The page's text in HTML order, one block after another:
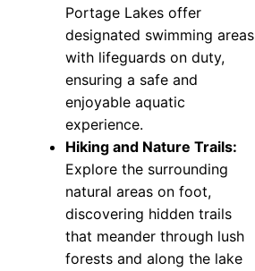
Portage Lakes offer
designated swimming areas
with lifeguards on duty,
ensuring a safe and
enjoyable aquatic
experience.
Hiking and Nature Trails:
Explore the surrounding
natural areas on foot,
discovering hidden trails
that meander through lush
forests and along the lake